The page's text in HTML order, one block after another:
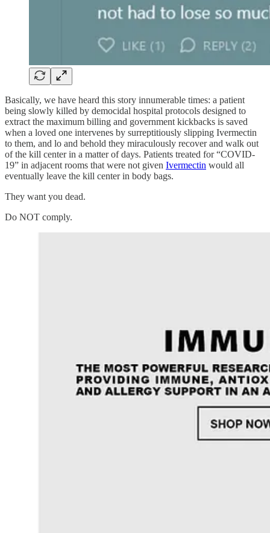
Basically, we have heard this story innumerable times: a patient
being slowly killed by democidal hospital protocols designed to
extract the maximum billing and government kickbacks is saved
when a loved one intervenes by surreptitiously slipping Ivermectin
to them, and lo and behold they miraculously recover and walk out
of the kill center in a matter of days. Patients treated for “COVID-
19” in adjacent rooms that were not given Ivermectin would all
eventually leave the kill center in body bags.
They want you dead.
Do NOT comply.